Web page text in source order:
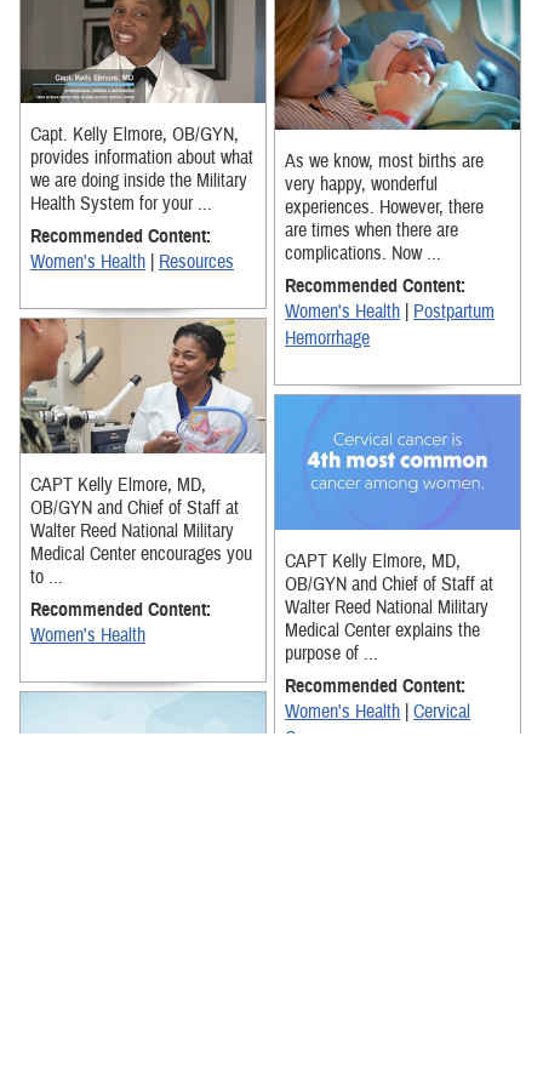
Capt. Kelly Elmore, OB/GYN,
provides information about what
we are doing inside the Military
Health System for your ...
Recommended Content:
Women's Health Resources
As we know, most births are
very happy, wonderful
experiences. However, there
are times when there are
complications. Now ...
Recommended Content:
Women's Health Postpartum
Hemorrhage
CAPT Kelly Elmore, MD,
OB/GYN and Chief of Staff at
Walter Reed National Military
Medical Center encourages you
to ...
Recommended Content:
Women's Health
CAPT Kelly Elmore, MD,
OB/GYN and Chief of Staff at
Walter Reed National Military
Medical Center explains the
purpose of ...
Recommended Content:
Women's Health |Cervical
Cancer